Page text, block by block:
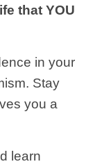
that YOU
in your
Stay
you a
learn